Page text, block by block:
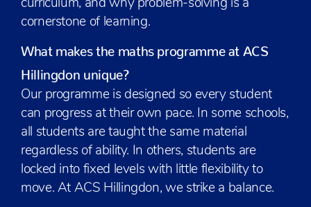
curriculum, and why problem-solving is a
cornerstone of learning.
What makes the maths programme at ACS
Hillingdon unique?
Our programme is designed so every student
can progress at their own pace. In some schools,
all students are taught the same material
regardless of ability. In others, students are
locked into fixed levels with little flexibility to
move. At ACS Hillingdon, we strike a balance.